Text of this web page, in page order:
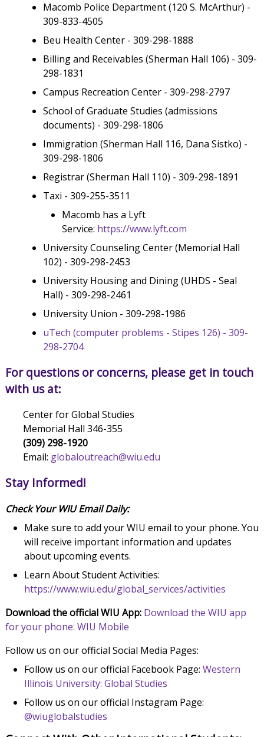
Macomb Police Department (120 S. McArthur) -
309-833-4505
Beu Health Center - 309-298-1888
Billing and Receivables (Sherman Hall 106) - 309-
298-1831
Campus Recreation Center - 309-298-2797
School of Graduate Studies (admissions
documents) - 309-298-1806
Immigration (Sherman Hall 116, Dana Sistko) -
309-298-1806
Registrar (Sherman Hall 110) - 309-298-1891
Taxi - 309-255-3511
Macomb has a Lyft
Service: https://www.lyft.com
University Counseling Center (Memorial Hall
102) - 309-298-2453
University Housing and Dining (UHDS - Seal
Hall) - 309-298-2461
University Union - 309-298-1986
uTech (computer problems - Stipes 126) - 309-
298-2704
For questions or concerns, please get in touch
with us at:
Center for Global Studies
Memorial Hall 346-355
(309) 298-1920
Email: globaloutreach@wiu.edu
Stay Informed!
Check Your WIU Email Daily:
Make sure to add your WIU email to your phone. You
will receive important information and updates
about upcoming events.
Learn About Student Activities:
https://www.wiu.edu/global_services/activities
Download the official WIU App: Download the WIU app
for your phone: WIU Mobile
Follow us on our official Social Media Pages:
Follow us on our official Facebook Page: Western
Illinois University: Global Studies
Follow us on our official Instagram Page:
@wiuglobalstudies